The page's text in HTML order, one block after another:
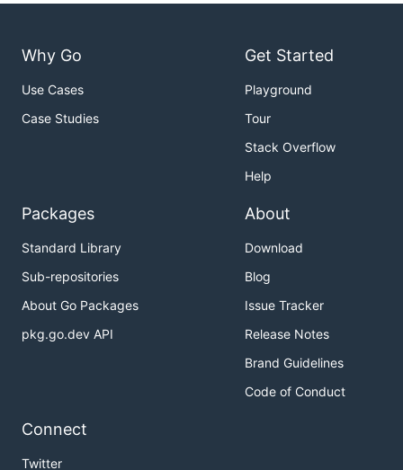
Why Go
Use Cases
Case Studies
Get Started
Playground
Tour
Stack Overflow
Help
Packages
Standard Library
Sub-repositories
About Go Packages
pkg.go.dev API
About
Download
Blog
Issue Tracker
Release Notes
Brand Guidelines
Code of Conduct
Connect
Twitter